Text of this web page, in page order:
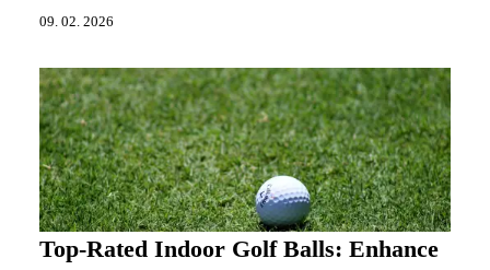
09. 02. 2026
Top-Rated Indoor Golf Balls: Enhance